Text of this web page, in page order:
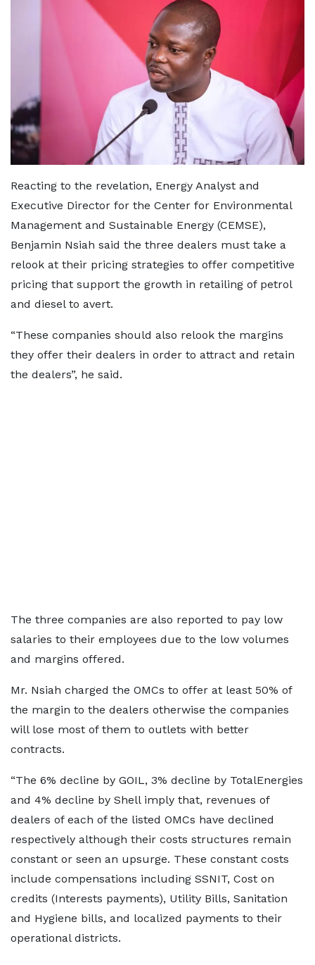
Reacting to the revelation, Energy Analyst and
Executive Director for the Center for Environmental
Management and Sustainable Energy (CEMSE),
Benjamin Nsiah said the three dealers must take a
relook at their pricing strategies to offer competitive
pricing that support the growth in retailing of petrol
and diesel to avert.
“These companies should also relook the margins
they offer their dealers in order to attract and retain
the dealers”, he said.
The three companies are also reported to pay low
salaries to their employees due to the low volumes
and margins offered.
Mr. Nsiah charged the OMCs to offer at least 50% of
the margin to the dealers otherwise the companies
will lose most of them to outlets with better
contracts.
“The 6% decline by GOIL, 3% decline by TotalEnergies
and 4% decline by Shell imply that, revenues of
dealers of each of the listed OMCs have declined
respectively although their costs structures remain
constant or seen an upsurge. These constant costs
include compensations including SSNIT, Cost on
credits (Interests payments), Utility Bills, Sanitation
and Hygiene bills, and localized payments to their
operational districts.